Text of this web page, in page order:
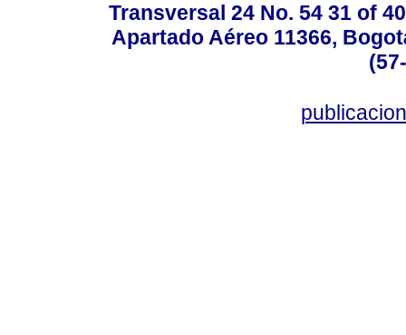
Transversal 24 No. 54 31 of
Apartado Aéreo 11366,